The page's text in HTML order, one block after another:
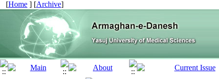
[Home ] [Archive]